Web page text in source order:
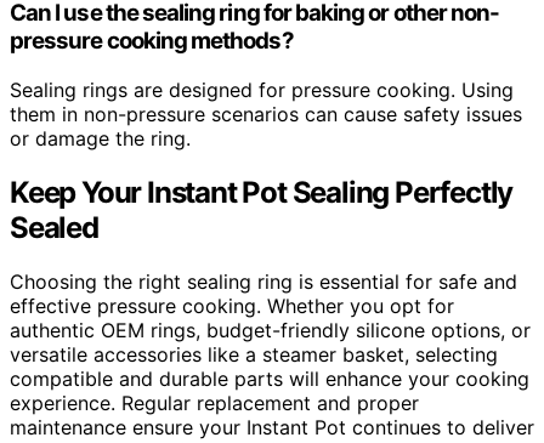
Can I use the sealing ring for baking or other non-
pressure cooking methods?
Sealing rings are designed for pressure cooking. Using
them in non-pressure scenarios can cause safety issues
or damage the ring.
Keep Your Instant Pot Sealing Perfectly
Sealed
Choosing the right sealing ring is essential for safe and
effective pressure cooking. Whether you opt for
authentic OEM rings, budget-friendly silicone options, or
versatile accessories like a steamer basket, selecting
compatible and durable parts will enhance your cooking
experience. Regular replacement and proper
maintenance ensure your Instant Pot continues to deliver